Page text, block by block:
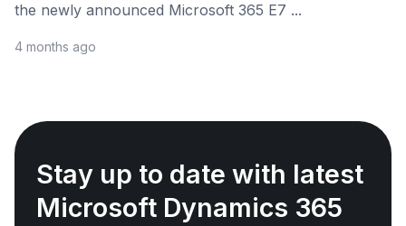
the newly announced Microsoft 365 E7 ...
4 months ago
Stay up to date with latest
Microsoft Dynamics 365